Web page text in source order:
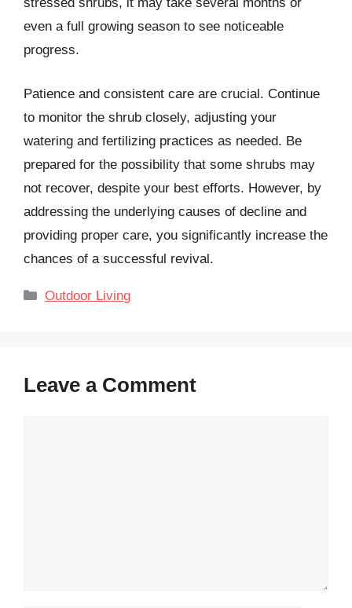
even a full growing season to see noticeable
progress.
Patience and consistent care are crucial. Continue
to monitor the shrub closely, adjusting your
watering and fertilizing practices as needed. Be
prepared for the possibility that some shrubs may
not recover, despite your best efforts. However, by
addressing the underlying causes of decline and
providing proper care, you significantly increase the
chances of a successful revival.
Categories
Outdoor Living
Leave a Comment